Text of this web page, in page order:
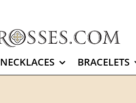
NECKLACES BRACELETS